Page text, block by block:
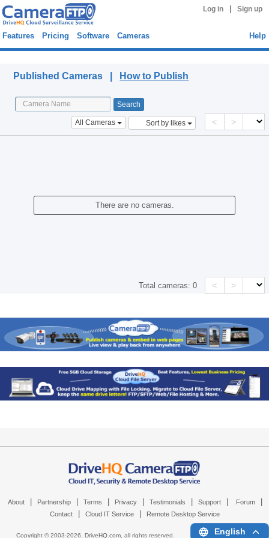
Log in Sign up
Features Pricing Software Cameras Help
Published Cameras | How to Publish
All Cameras Sort by likes < >
There are no cameras.
Total cameras:0 < >
About Partnership Terms Privacy Testimonials Support Forum
Contact Cloud IT Service Remote Desktop Service
Copyright © 2003-2026, DriveHQ.com, all rights reserved. English